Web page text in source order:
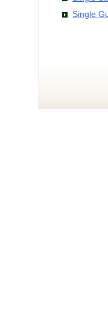
Single